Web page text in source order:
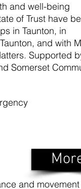
and well-being
of Trust have
in Taunton, in
and with
Supported
Somerset
and movement